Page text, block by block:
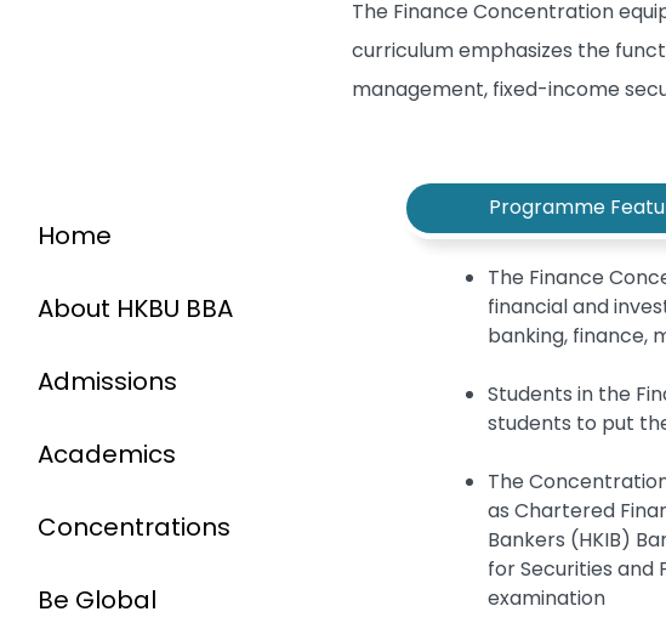
Home
About HKBU BBA
Admissions
Academics
Concentrations
Be Global
The Finance Concentration
curriculum emphasizes the
management, fixed-income
Programme
The Finance
financial and
banking, finance,
Students in the
students to put
The
as Chartered
Bankers (HKIB)
for Securities and
examination